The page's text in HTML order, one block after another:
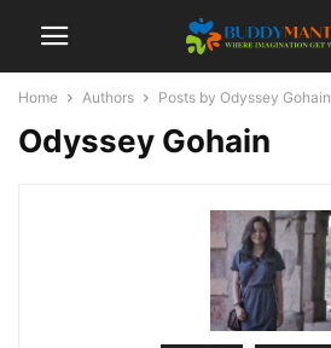
Home Authors Posts by Odyssey Gohain
Odyssey Gohain